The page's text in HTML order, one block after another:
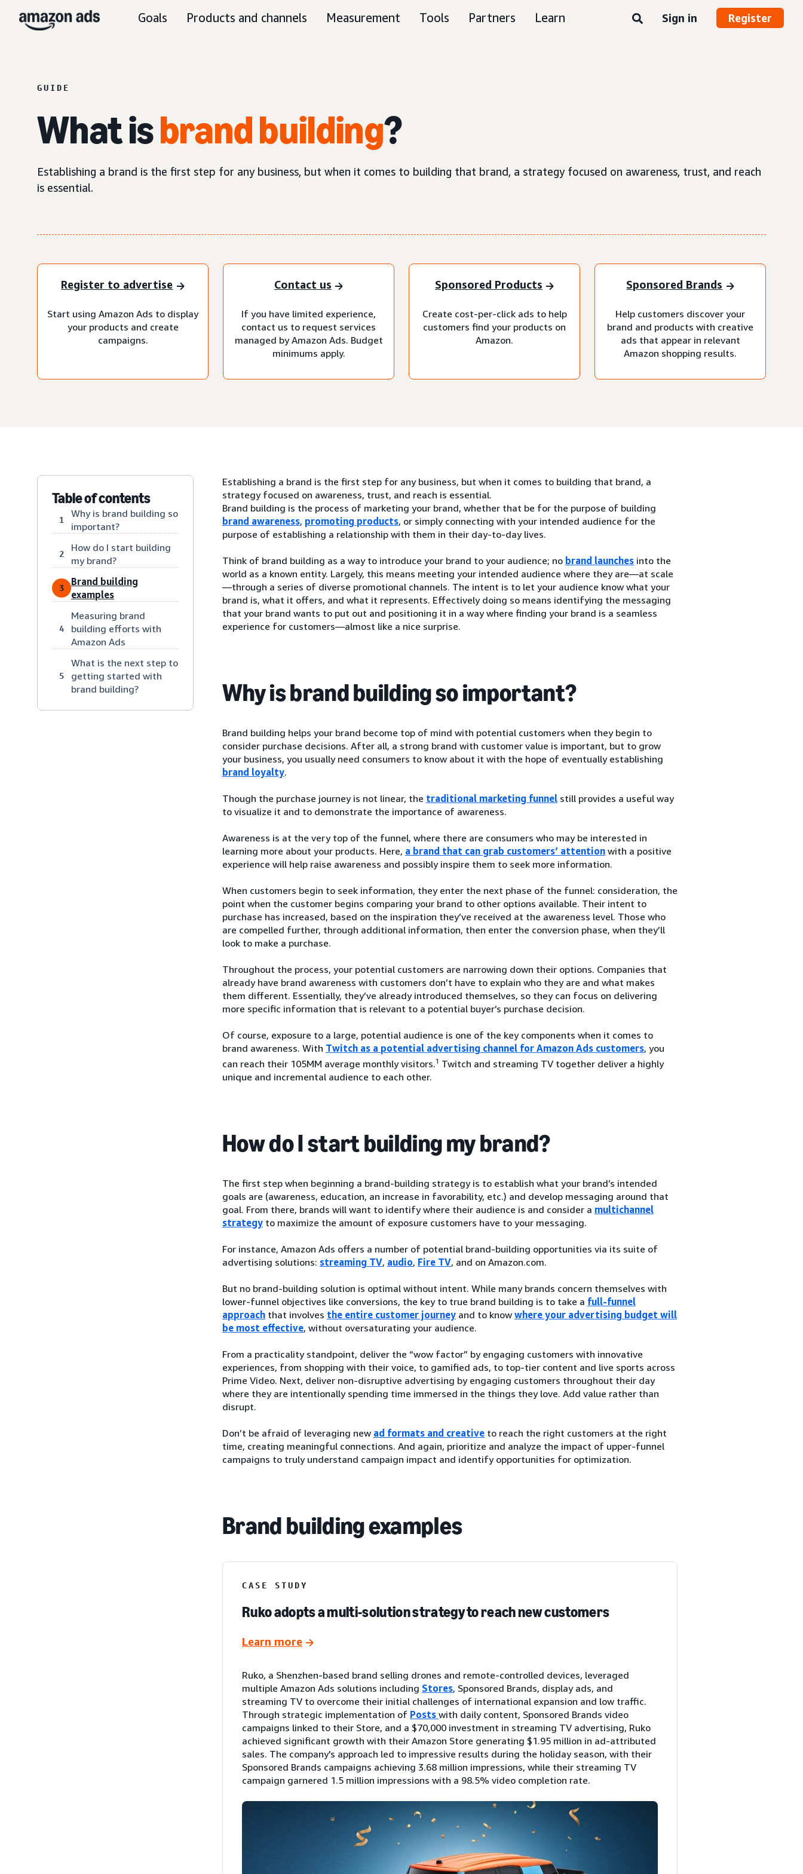
Goals Products and channels Measurement Tools Partners Learn Sign in Register
GUIDE
What isbrand building?
Establishing a brand is the first step for any business, but when it comes to building that brand, a strategy focused on awareness, trust, and reach
is essential.
Register to advertise
Start using Amazon Ads to display
your products and create
campaigns.
Contact us
If you have limited experience,
contact us to request services
managed by Amazon Ads. Budget
minimums apply.
Sponsored Products
Create cost-per-click ads to help
customers find your products on
Amazon.
Sponsored Brands
Help customers discover your
brand and products with creative
ads that appear in relevant
Amazon shopping results.
Table of contents
1
Why is brand building so
important?
2
How do I start building
my brand?
3
Brand building
examples
4
Measuring brand
building efforts with
Amazon Ads
5
What is the next step to
getting started with
brand building?
Establishing a brand is the first step for any business, but when it comes to building that brand, a
strategy focused on awareness, trust, and reach is essential.
Brand building is the process of marketing your brand, whether that be for the purpose of building
brand awareness, promoting products, or simply connecting with your intended audience for the
purpose of establishing a relationship with them in their day-to-day lives.
Think of brand building as a way to introduce your brand to your audience; no brand launches into the
world as a known entity. Largely, this means meeting your intended audience where they are—at scale
—through a series of diverse promotional channels. The intent is to let your audience know what your
brand is, what it offers, and what it represents. Effectively doing so means identifying the messaging
that your brand wants to put out and positioning it in a way where finding your brand is a seamless
experience for customers—almost like a nice surprise.
Why is brand building so important?
Brand building helps your brand become top of mind with potential customers when they begin to
consider purchase decisions. After all, a strong brand with customer value is important, but to grow
your business, you usually need consumers to know about it with the hope of eventually establishing
brand loyalty.
Though the purchase journey is not linear, the traditional marketing funnel still provides a useful way
to visualize it and to demonstrate the importance of awareness.
Awareness is at the very top of the funnel, where there are consumers who may be interested in
learning more about your products. Here, a brand that can grab customers’ attention with a positive
experience will help raise awareness and possibly inspire them to seek more information.
When customers begin to seek information, they enter the next phase of the funnel: consideration, the
point when the customer begins comparing your brand to other options available. Their intent to
purchase has increased, based on the inspiration they’ve received at the awareness level. Those who
are compelled further, through additional information, then enter the conversion phase, when they’ll
look to make a purchase.
Throughout the process, your potential customers are narrowing down their options. Companies that
already have brand awareness with customers don’t have to explain who they are and what makes
them different. Essentially, they’ve already introduced themselves, so they can focus on delivering
more specific information that is relevant to a potential buyer’s purchase decision.
Of course, exposure to a large, potential audience is one of the key components when it comes to
brand awareness. With Twitch as a potential advertising channel for Amazon Ads customers, you
can reach their 105MM average monthly visitors.1 Twitch and streaming TV together deliver a highly
unique and incremental audience to each other.
How do I start building my brand?
The first step when beginning a brand-building strategy is to establish what your brand’s intended
goals are (awareness, education, an increase in favorability, etc.) and develop messaging around that
goal. From there, brands will want to identify where their audience is and consider a multichannel
strategy to maximize the amount of exposure customers have to your messaging.
For instance, Amazon Ads offers a number of potential brand-building opportunities via its suite of
advertising solutions: streaming TV, audio, Fire TV, and on Amazon.com.
But no brand-building solution is optimal without intent. While many brands concern themselves with
lower-funnel objectives like conversions, the key to true brand building is to take a full-funnel
approach that involves the entire customer journey and to know where your advertising budget will
be most effective, without oversaturating your audience.
From a practicality standpoint, deliver the “wow factor” by engaging customers with innovative
experiences, from shopping with their voice, to gamified ads, to top-tier content and live sports across
Prime Video. Next, deliver non-disruptive advertising by engaging customers throughout their day
where they are intentionally spending time immersed in the things they love. Add value rather than
disrupt.
Don’t be afraid of leveraging new ad formats and creative to reach the right customers at the right
time, creating meaningful connections. And again, prioritize and analyze the impact of upper-funnel
campaigns to truly understand campaign impact and identify opportunities for optimization.
Brand building examples
CASE STUDY
Ruko adopts a multi-solution strategy to reach new customers
Learn more
Ruko, a Shenzhen-based brand selling drones and remote-controlled devices, leveraged
multiple Amazon Ads solutions including Stores, Sponsored Brands, display ads, and
streaming TV to overcome their initial challenges of international expansion and low traffic.
Through strategic implementation of Posts with daily content, Sponsored Brands video
campaigns linked to their Store, and a $70,000 investment in streaming TV advertising, Ruko
achieved significant growth with their Amazon Store generating $1.95 million in ad-attributed
sales. The company's approach led to impressive results during the holiday season, with their
Sponsored Brands campaigns achieving 3.68 million impressions, while their streaming TV
campaign garnered 1.5 million impressions with a 98.5% video completion rate.